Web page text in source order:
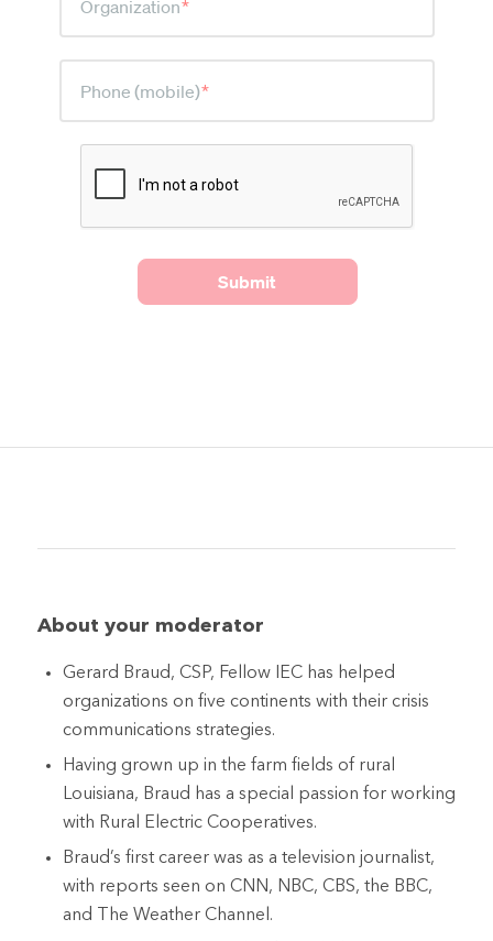
About your moderator
Gerard Braud, CSP, Fellow IEC has helped
organizations on five continents with their crisis
communications strategies.
Having grown up in the farm fields of rural
Louisiana, Braud has a special passion for working
with Rural Electric Cooperatives.
Braud’s first career was as a television journalist,
with reports seen on CNN, NBC, CBS, the BBC,
and The Weather Channel.